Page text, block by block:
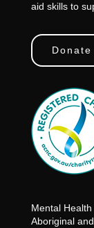
aid skills to
Donate
Mental
Aboriginal